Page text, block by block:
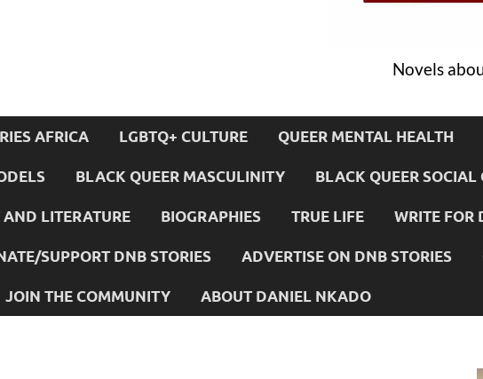
Novels
AFRICA LGBTQ+ CULTURE QUEER MENTAL HEALTH
BLACK QUEER MASCULINITY BLACK QUEER SOCIAL
AND LITERATURE BIOGRAPHIES TRUE LIFE WRITE FOR
SUPPORT DNB STORIES ADVERTISE ON DNB STORIES
JOIN THE COMMUNITY ABOUT DANIEL NKADO